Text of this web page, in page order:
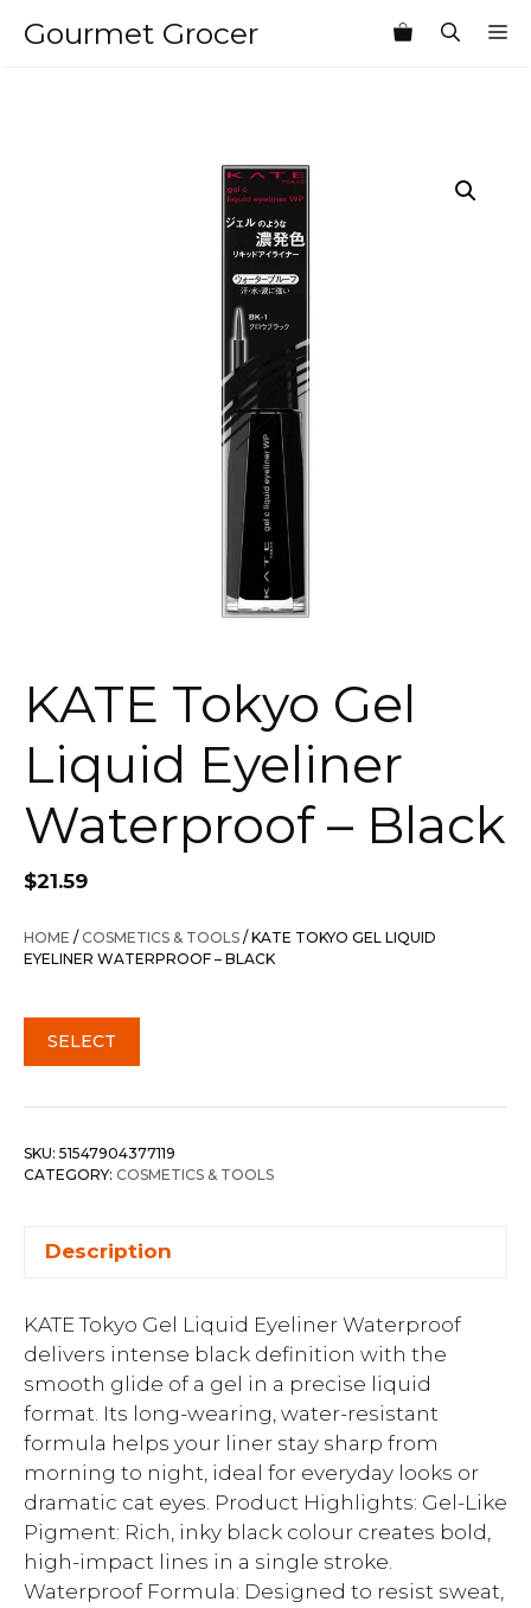
Gourmet Grocer
KATE Tokyo Gel
Liquid Eyeliner
Waterproof – Black
$21.59
HOME /COSMETICS & TOOLS / KATE TOKYO GEL LIQUID
EYELINER WATERPROOF – BLACK
SELECT
SKU: 51547904377119
CATEGORY: COSMETICS & TOOLS
Description
KATE Tokyo Gel Liquid Eyeliner Waterproof
delivers intense black definition with the
smooth glide of a gel in a precise liquid
format. Its long-wearing, water-resistant
formula helps your liner stay sharp from
morning to night, ideal for everyday looks or
dramatic cat eyes. Product Highlights: Gel-Like
Pigment: Rich, inky black colour creates bold,
high-impact lines in a single stroke.
Waterproof Formula: Designed to resist sweat,